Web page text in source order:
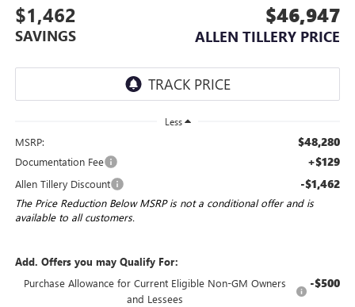
$1,462
SAVINGS
$46,947
ALLEN TILLERY PRICE
Less
MSRP: $48,280
Documentation Fee +$129
Allen Tillery Discount -$1,462
The Price Reduction Below MSRP is not a conditional offer and is
available to all customers.
Add. Offers you may Qualify For:
Purchase Allowance for Current Eligible Non-GM Owners
and Lessees
-$500